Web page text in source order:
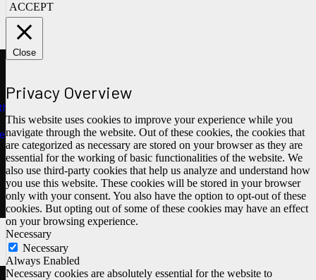
ACCEPT
Close
Privacy Overview
This website uses cookies to improve your experience while you
navigate through the website. Out of these cookies, the cookies that
are categorized as necessary are stored on your browser as they are
essential for the working of basic functionalities of the website. We
also use third-party cookies that help us analyze and understand how
you use this website. These cookies will be stored in your browser
only with your consent. You also have the option to opt-out of these
cookies. But opting out of some of these cookies may have an effect
on your browsing experience.
Necessary
Necessary
Always Enabled
Necessary cookies are absolutely essential for the website to